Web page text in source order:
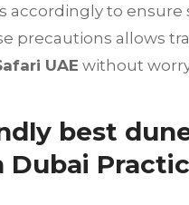
accordingly to ensure
precautions allows
UAE without
best
Dubai